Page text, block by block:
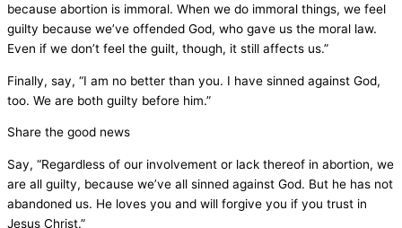
because abortion is immoral. When we do immoral things, we feel
guilty because we’ve offended God, who gave us the moral law.
Even if we don’t feel the guilt, though, it still affects us.”
Finally, say, “I am no better than you. I have sinned against God,
too. We are both guilty before him.”
Share the good news
Say, “Regardless of our involvement or lack thereof in abortion, we
are all guilty, because we’ve all sinned against God. But he has not
abandoned us. He loves you and will forgive you if you trust in
Jesus Christ.”